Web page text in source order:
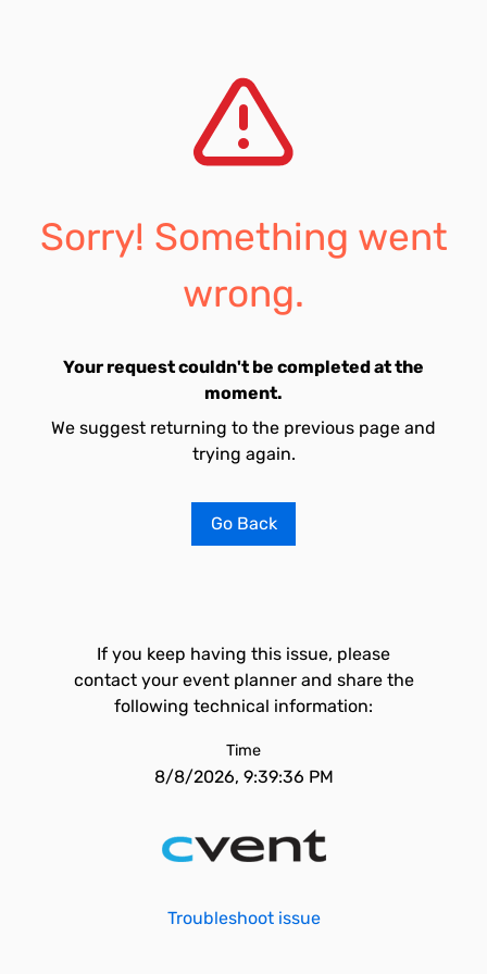
Sorry! Something went
wrong.
Your request couldn't be completed at the
moment.
We suggest returning to the previous page and
trying again.
Go Back
If you keep having this issue, please
contact your event planner and share the
following technical information:
Time
8/8/2026, 9:39:36 PM
Troubleshoot issue